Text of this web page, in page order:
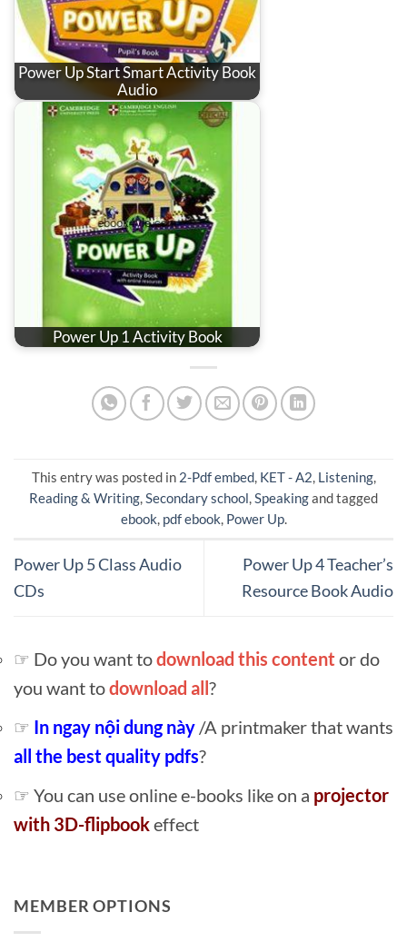
Power Up Start Smart Activity Book
Audio
Power Up 1 Activity Book
This entry was posted in 2-Pdf embed, KET - A2, Listening,
Reading & Writing,Secondary school,Speakingand tagged
ebook, pdf ebook, Power Up.
Power Up 5 Class Audio
CDs
Power Up 4 Teacher’s
Resource Book Audio
☞ Do you want todownload this content or do
you want todownload all?
☞ In ngay nội dung này /A printmaker that wants
all the best quality pdfs?
☞ You can use online e-books like on a projector
with 3D-flipbookeffect
MEMBER OPTIONS